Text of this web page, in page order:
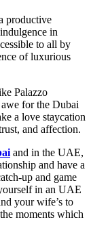
productive
in
to all by
of luxurious
Palazzo
for the Dubai
a love staycation
and affection.
and in the UAE,
and have a
up and game
in an UAE
your wife’s to
moments which